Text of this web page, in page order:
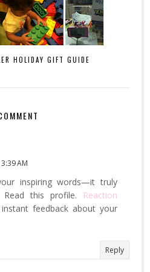
HOLIDAY GIFT GUIDE
AM
inspiring words—it truly
this profile.
Reaction
instant feedback about your
Reply